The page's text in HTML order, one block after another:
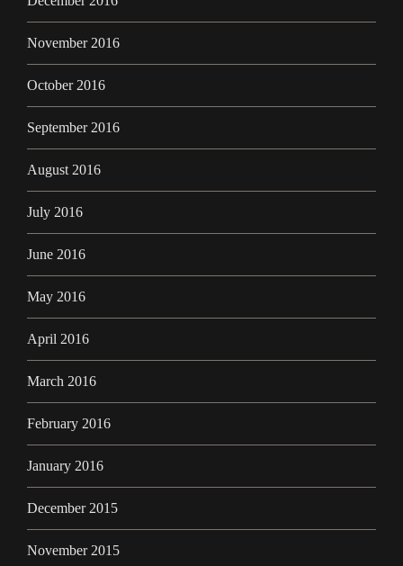
November 2016
October 2016
September 2016
August 2016
July 2016
June 2016
May 2016
April 2016
March 2016
February 2016
January 2016
December 2015
November 2015